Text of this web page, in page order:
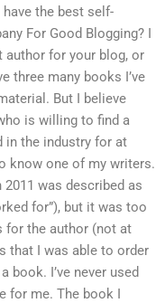
the best self-
For Good Blogging? I
author for your blog, or
three many books I’ve
But I believe
is willing to find a
in the industry for at
know one of my writers.
was described as
for”), but it was too
for the author (not at
that I was able to order
book. I’ve never used
for me. The book I